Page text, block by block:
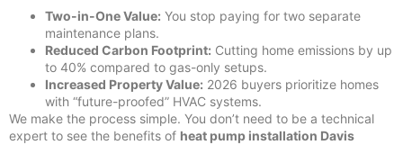
Two-in-One Value: You stop paying for two separate
maintenance plans.
Reduced Carbon Footprint: Cutting home emissions by up
to 40% compared to gas-only setups.
Increased Property Value: 2026 buyers prioritize homes
with “future-proofed” HVAC systems.
We make the process simple. You don’t need to be a technical
expert to see the benefits of heat pump installation Davis